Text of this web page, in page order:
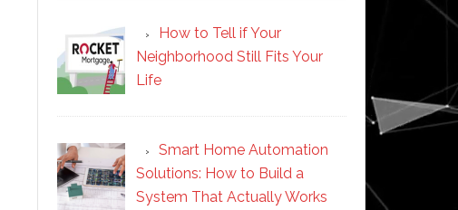
How to Tell if Your
Neighborhood Still Fits Your
Life
Smart Home Automation
Solutions: How to Build a
System That Actually Works